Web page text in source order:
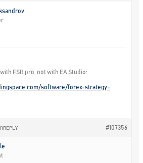
FSB pro, not with EA Studio:
software/forex-strategy-
#107356
REPLY